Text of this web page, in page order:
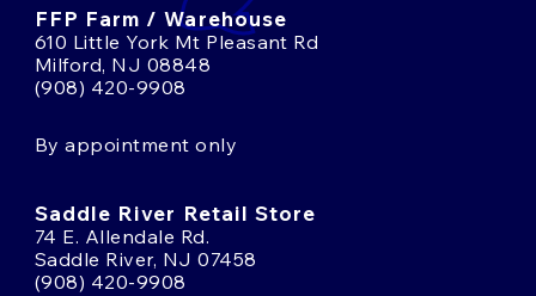
FFP Farm / Warehouse
610 Little York Mt Pleasant Rd
Milford, NJ 08848
(908) 420-9908
By appointment only
Saddle River Retail Store
74 E. Allendale Rd.
Saddle River, NJ 07458
(908) 420-9908